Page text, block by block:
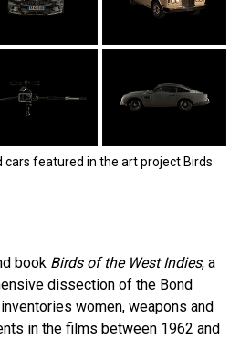
featured in the art project Birds
book Birds of the West Indies, a
dissection of the Bond
women, weapons and
in the films between 1962 and